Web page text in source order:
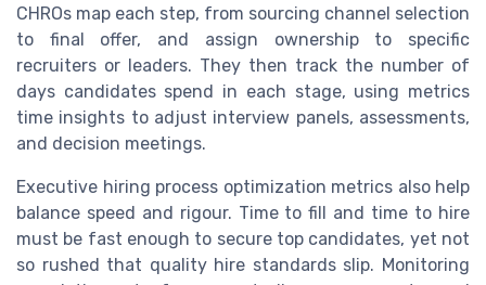
CHROs map each step, from sourcing channel selection
to final offer, and assign ownership to specific
recruiters or leaders. They then track the number of
days candidates spend in each stage, using metrics
time insights to adjust interview panels, assessments,
and decision meetings.
Executive hiring process optimization metrics also help
balance speed and rigour. Time to fill and time to hire
must be fast enough to secure top candidates, yet not
so rushed that quality hire standards slip. Monitoring